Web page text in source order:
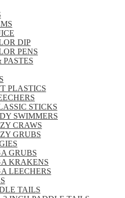
DIP
PENS
PASTES
PLASTICS
STICKS
SWIMMERS
CRAWS
GRUBS
GRUBS
KRAKENS
LEECHERS
TAILS